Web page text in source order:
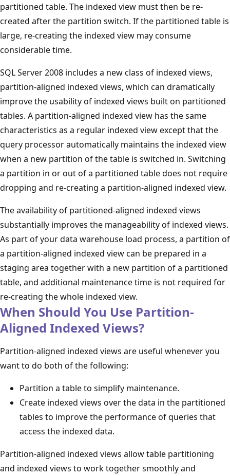
partitioned table. The indexed view must then be re-
created after the partition switch. If the partitioned table is
large, re-creating the indexed view may consume
considerable time.
SQL Server 2008 includes a new class of indexed views,
partition-aligned indexed views, which can dramatically
improve the usability of indexed views built on partitioned
tables. A partition-aligned indexed view has the same
characteristics as a regular indexed view except that the
query processor automatically maintains the indexed view
when a new partition of the table is switched in. Switching
a partition in or out of a partitioned table does not require
dropping and re-creating a partition-aligned indexed view.
The availability of partitioned-aligned indexed views
substantially improves the manageability of indexed views.
As part of your data warehouse load process, a partition of
a partition-aligned indexed view can be prepared in a
staging area together with a new partition of a partitioned
table, and additional maintenance time is not required for
re-creating the whole indexed view.
When Should You Use Partition-
Aligned Indexed Views?
Partition-aligned indexed views are useful whenever you
want to do both of the following:
Partition a table to simplify maintenance.
Create indexed views over the data in the partitioned
tables to improve the performance of queries that
access the indexed data.
Partition-aligned indexed views allow table partitioning
and indexed views to work together smoothly and